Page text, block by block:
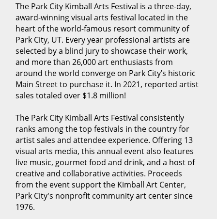
The Park City Kimball Arts Festival is a three-day,
award-winning visual arts festival located in the
heart of the world-famous resort community of
Park City, UT. Every year professional artists are
selected by a blind jury to showcase their work,
and more than 26,000 art enthusiasts from
around the world converge on Park City’s historic
Main Street to purchase it. In 2021, reported artist
sales totaled over $1.8 million!
The Park City Kimball Arts Festival consistently
ranks among the top festivals in the country for
artist sales and attendee experience. Offering 13
visual arts media, this annual event also features
live music, gourmet food and drink, and a host of
creative and collaborative activities. Proceeds
from the event support the Kimball Art Center,
Park City's nonprofit community art center since
1976.